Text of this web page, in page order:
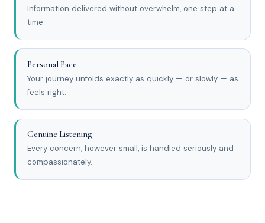
Information delivered without overwhelm, one step at a
time.
Personal Pace
Your journey unfolds exactly as quickly — or slowly — as
feels right.
Genuine Listening
Every concern, however small, is handled seriously and
compassionately.